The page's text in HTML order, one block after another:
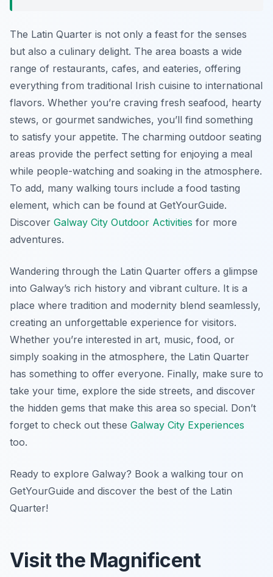
The Latin Quarter is not only a feast for the senses
but also a culinary delight. The area boasts a wide
range of restaurants, cafes, and eateries, offering
everything from traditional Irish cuisine to international
flavors. Whether you’re craving fresh seafood, hearty
stews, or gourmet sandwiches, you’ll find something
to satisfy your appetite. The charming outdoor seating
areas provide the perfect setting for enjoying a meal
while people-watching and soaking in the atmosphere.
To add, many walking tours include a food tasting
element, which can be found at GetYourGuide.
Discover Galway City Outdoor Activities for more
adventures.
Wandering through the Latin Quarter offers a glimpse
into Galway’s rich history and vibrant culture. It is a
place where tradition and modernity blend seamlessly,
creating an unforgettable experience for visitors.
Whether you’re interested in art, music, food, or
simply soaking in the atmosphere, the Latin Quarter
has something to offer everyone. Finally, make sure to
take your time, explore the side streets, and discover
the hidden gems that make this area so special. Don’t
forget to check out these Galway City Experiences
too.
Ready to explore Galway? Book a walking tour on
GetYourGuide and discover the best of the Latin
Quarter!
Visit the Magnificent